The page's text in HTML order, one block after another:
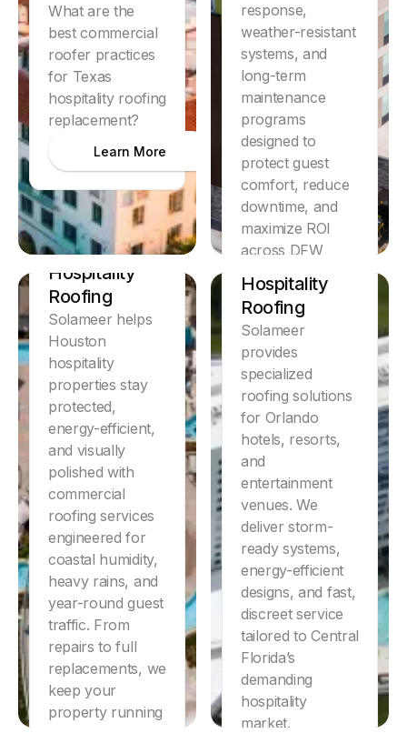
What are the
best commercial
roofer practices
for Texas
hospitality roofing
replacement?
Learn More
response,
weather-resistant
systems, and
long-term
maintenance
programs
designed to
protect guest
comfort, reduce
downtime, and
maximize ROI
across DFW
hospitality
properties.
Learn More
Discover
Houston
Hospitality
Roofing
Solameer helps
Houston
hospitality
properties stay
protected,
energy-efficient,
and visually
polished with
commercial
roofing services
engineered for
coastal humidity,
heavy rains, and
year-round guest
traffic. From
repairs to full
replacements, we
keep your
property running
Discover
Orlando
Hospitality
Roofing
Solameer
provides
specialized
roofing solutions
for Orlando
hotels, resorts,
and
entertainment
venues. We
deliver storm-
ready systems,
energy-efficient
designs, and fast,
discreet service
tailored to Central
Florida’s
demanding
hospitality
market.